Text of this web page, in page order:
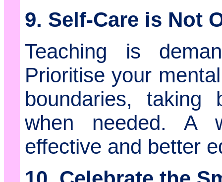
9. Self-Care is Not
Teaching is
Prioritise your
boundaries, taking
when needed. A
effective and better